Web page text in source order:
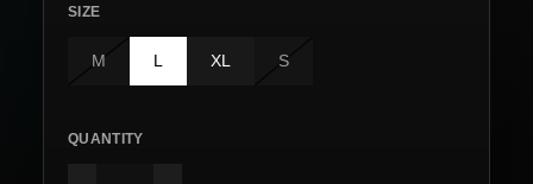
SIZE
M L XL S
QUANTITY